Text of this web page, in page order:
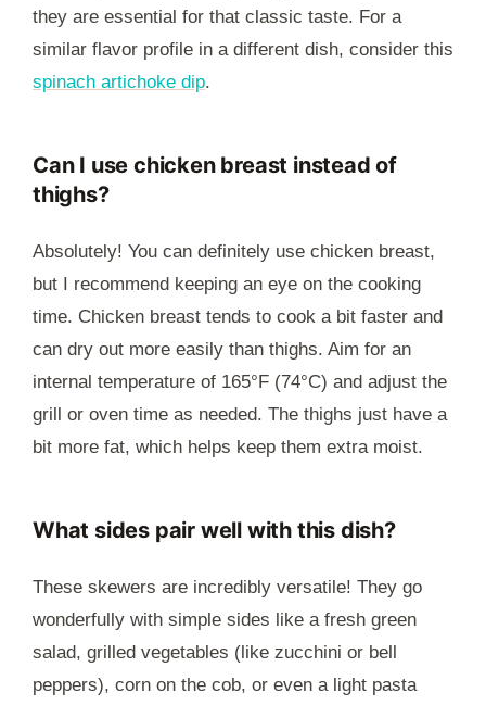
they are essential for that classic taste. For a
similar flavor profile in a different dish, consider this
spinach artichoke dip.
Can I use chicken breast instead of
thighs?
Absolutely! You can definitely use chicken breast,
but I recommend keeping an eye on the cooking
time. Chicken breast tends to cook a bit faster and
can dry out more easily than thighs. Aim for an
internal temperature of 165°F (74°C) and adjust the
grill or oven time as needed. The thighs just have a
bit more fat, which helps keep them extra moist.
What sides pair well with this dish?
These skewers are incredibly versatile! They go
wonderfully with simple sides like a fresh green
salad, grilled vegetables (like zucchini or bell
peppers), corn on the cob, or even a light pasta